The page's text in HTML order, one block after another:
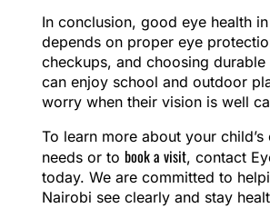
In conclusion, good eye health
depends on proper eye
checkups, and choosing durable
can enjoy school and outdoor
worry when their vision is well
To learn more about your child’s
needs or to book a visit, contact
today. We are committed to
Nairobi see clearly and stay